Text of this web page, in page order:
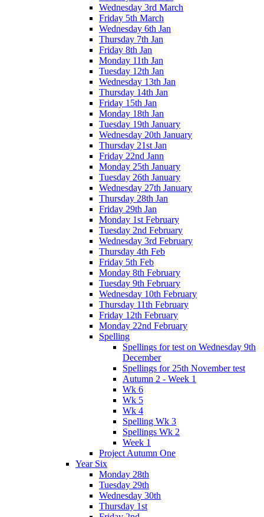
Wednesday 3rd March
Friday 5th March
Wednesday 6th Jan
Thursday 7th Jan
Friday 8th Jan
Monday 11th Jan
Tuesday 12th Jan
Wednesday 13th Jan
Thursday 14th Jan
Friday 15th Jan
Monday 18th Jan
Tuesday 19th January
Wednesday 20th January
Thursday 21st Jan
Friday 22nd Jann
Monday 25th January
Tuesday 26th January
Wednesday 27th January
Thursday 28th Jan
Friday 29th Jan
Monday 1st February
Tuesday 2nd February
Wednesday 3rd February
Thursday 4th Feb
Friday 5th Feb
Monday 8th February
Tuesday 9th February
Wednesday 10th February
Thursday 11th February
Friday 12th February
Monday 22nd February
Spelling
Spellings for test on Wednesday 9th
December
Spellings for 25th November test
Autumn 2 - Week 1
Wk 6
Wk 5
Wk 4
Spelling Wk 3
Spellings Wk 2
Week 1
Project Autumn One
Year Six
Monday 28th
Tuesday 29th
Wednesday 30th
Thursday 1st